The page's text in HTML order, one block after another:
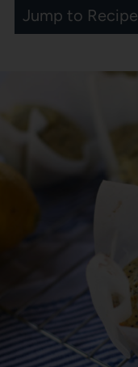
Jump to Recipe